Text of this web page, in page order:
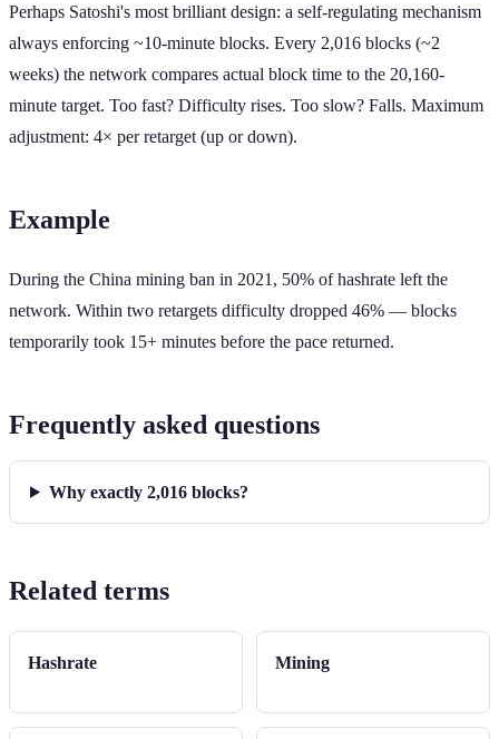
Perhaps Satoshi's most brilliant design: a self-regulating mechanism
always enforcing ~10-minute blocks. Every 2,016 blocks (~2
weeks) the network compares actual block time to the 20,160-
minute target. Too fast? Difficulty rises. Too slow? Falls. Maximum
adjustment: 4× per retarget (up or down).
Example
During the China mining ban in 2021, 50% of hashrate left the
network. Within two retargets difficulty dropped 46% — blocks
temporarily took 15+ minutes before the pace returned.
Frequently asked questions
Why exactly 2,016 blocks?
Related terms
Hashrate Mining